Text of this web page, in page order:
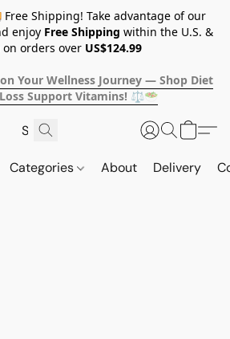
Shipping! Take advantage of our
enjoy Free Shipping within the U.S. &
on orders over US$124.99
Your Wellness Journey — Shop Diet
Support Vitamins! ⚖️🥗
Categories About Delivery